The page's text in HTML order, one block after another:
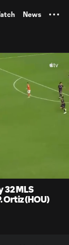
News
MLS
(HOU)